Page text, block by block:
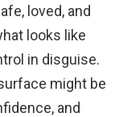
loved, and
looks like
in disguise.
might be
and